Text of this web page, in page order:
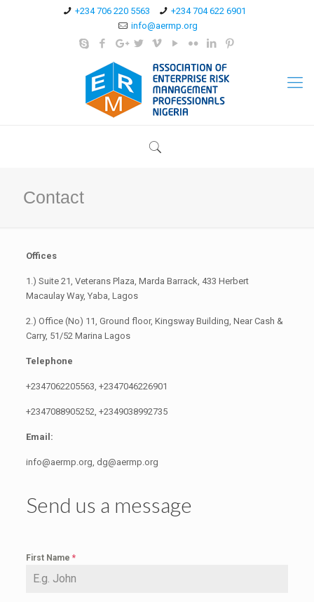
+234 706 220 5563
+234 704 622 6901
info@aermp.org
Contact
Offices
1.) Suite 21, Veterans Plaza, Marda Barrack, 433 Herbert
Macaulay Way, Yaba, Lagos
2.) Office (No) 11, Ground floor, Kingsway Building, Near Cash &
Carry, 51/52 Marina Lagos
Telephone
+2347062205563, +2347046226901
+2347088905252, +2349038992735
Email:
info@aermp.org, dg@aermp.org
Send us a message
First Name *